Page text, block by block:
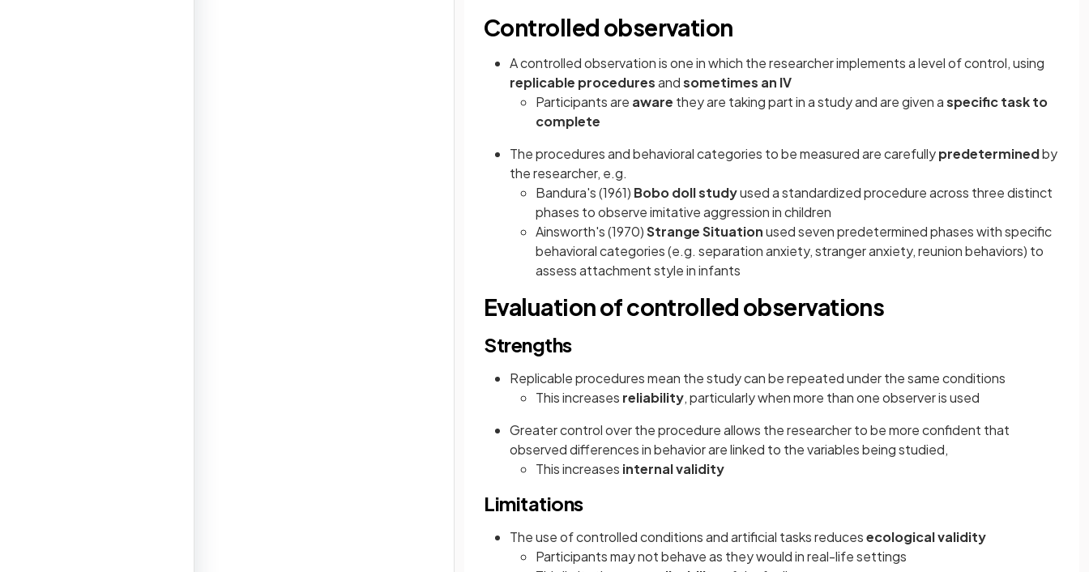
Controlled observation
A controlled observation is one in which the researcher implements a level of control, using
replicable proceduresandsometimes an IV
Participants are aware they are taking part in a study and are given aspecific task to
complete
The procedures and behavioral categories to be measured are carefullypredeterminedby
the researcher, e.g.
Bandura's (1961) Bobo doll studyused a standardized procedure across three distinct
phases to observe imitative aggression in children
Ainsworth's (1970)Strange Situationused seven predetermined phases with specific
behavioral categories (e.g. separation anxiety, stranger anxiety, reunion behaviors) to
assess attachment style in infants
Evaluation of controlled observations
Strengths
Replicable procedures mean the study can be repeated under the same conditions
This increases reliability, particularly when more than one observer is used
Greater control over the procedure allows the researcher to be more confident that
observed differences in behavior are linked to the variables being studied,
This increases internal validity
Limitations
The use of controlled conditions and artificial tasks reducesecological validity
Participants may not behave as they would in real-life settings